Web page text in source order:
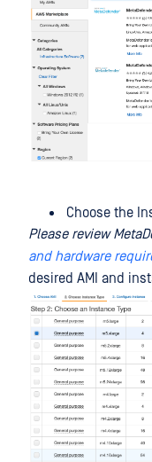
Choose the
Please review
and hardware
desired AMI and